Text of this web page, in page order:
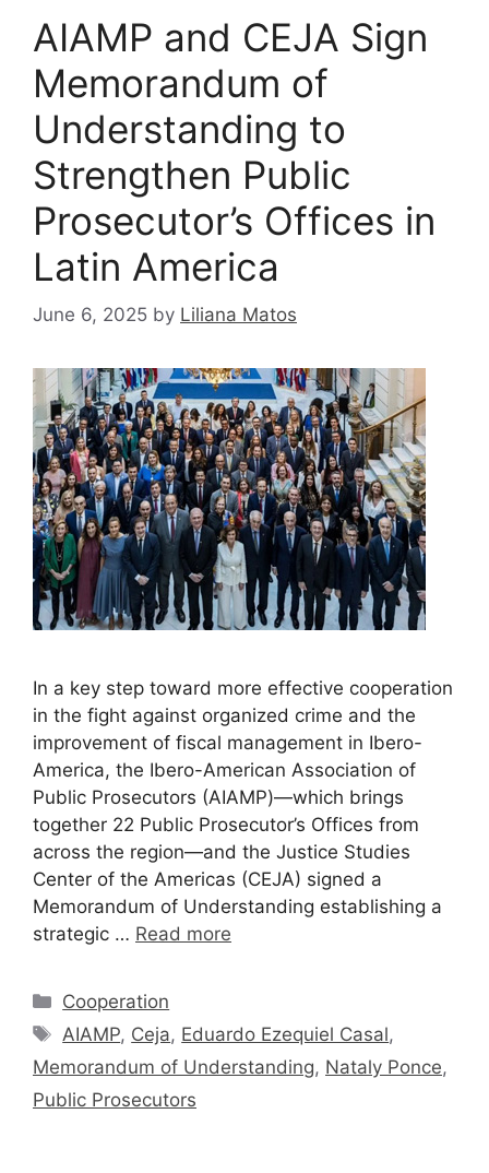
AIAMP and CEJA Sign
Memorandum of
Understanding to
Strengthen Public
Prosecutor’s Offices in
Latin America
June 6, 2025 by Liliana Matos
In a key step toward more effective cooperation
in the fight against organized crime and the
improvement of fiscal management in Ibero-
America, the Ibero-American Association of
Public Prosecutors (AIAMP)—which brings
together 22 Public Prosecutor’s Offices from
across the region—and the Justice Studies
Center of the Americas (CEJA) signed a
Memorandum of Understanding establishing a
strategic … Read more
Cooperation
AIAMP, Ceja, Eduardo Ezequiel Casal,
Memorandum of Understanding, Nataly Ponce,
Public Prosecutors